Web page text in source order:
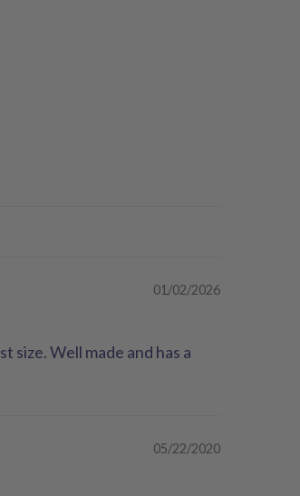
01/02/2026
Well made and has a
05/22/2020